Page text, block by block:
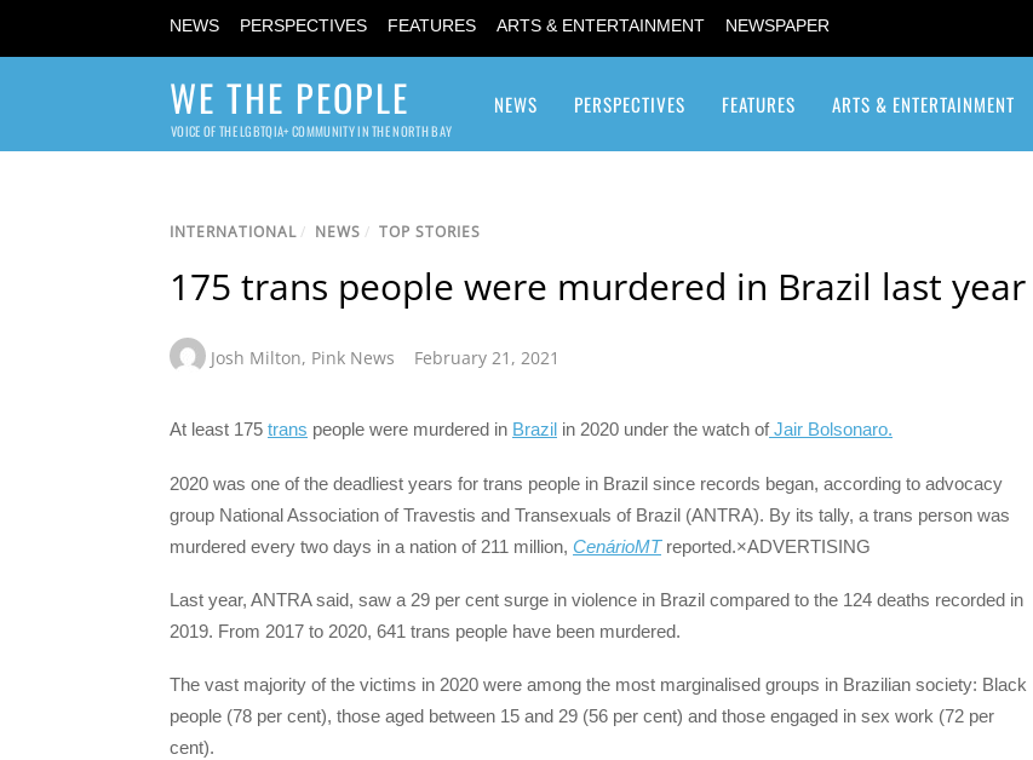
NEWS PERSPECTIVES FEATURES ARTS & ENTERTAINMENT NEWSPAPER
WE THE PEOPLE
VOICE OF THE LGBTQIA+ COMMUNITY IN THE NORTH BAY
NEWS PERSPECTIVES FEATURES ARTS & ENTERTAINMENT
INTERNATIONAL/ NEWS / TOP STORIES
175 trans people were murdered in Brazil last year
Josh Milton, Pink News February 21, 2021
At least 175 trans people were murdered in Brazil in 2020 under the watch ofJair Bolsonaro.
2020 was one of the deadliest years for trans people in Brazil since records began, according to advocacy
group National Association of Travestis and Transexuals of Brazil (ANTRA). By its tally, a trans person was
murdered every two days in a nation of 211 million, CenárioMTreported.×ADVERTISING
Last year, ANTRA said, saw a 29 per cent surge in violence in Brazil compared to the 124 deaths recorded in
2019. From 2017 to 2020, 641 trans people have been murdered.
The vast majority of the victims in 2020 were among the most marginalised groups in Brazilian society: Black
people (78 per cent), those aged between 15 and 29 (56 per cent) and those engaged in sex work (72 per
cent).